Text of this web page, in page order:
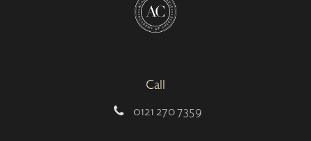
Call
0121 270 7359